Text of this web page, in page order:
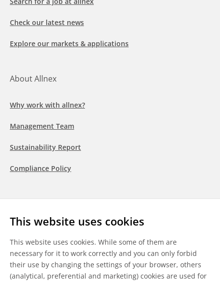
This website uses cookies
This website uses cookies. While some of them are
necessary for it to work correctly and you can only forbid
their use by changing the settings of your browser, others
(analytical, preferential and marketing) cookies are used for
Check our latest news
Explore our markets & applications
About Allnex
Why work with allnex?
Management Team
Sustainability Report
Compliance Policy
LinkedInYoutubeWeChat